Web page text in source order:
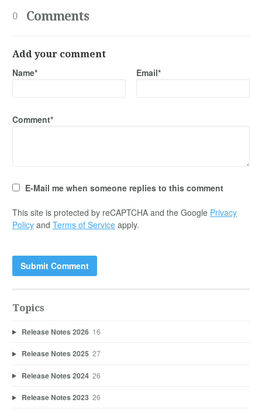
0 Comments
Add your comment
Name* Email*
Comment*
E-Mail me when someone replies to this comment
This site is protected by reCAPTCHA and the Google Privacy
Policy and Terms of Service apply.
Topics
Release Notes 2026 16
Release Notes 2025 27
Release Notes 2024 26
Release Notes 2023 26